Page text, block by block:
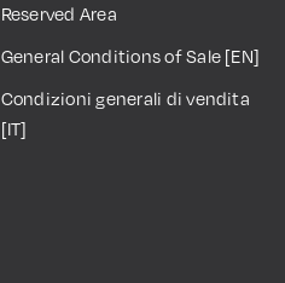
Reserved Area
General Conditions of Sale [EN]
Condizioni generali di vendita
[IT]